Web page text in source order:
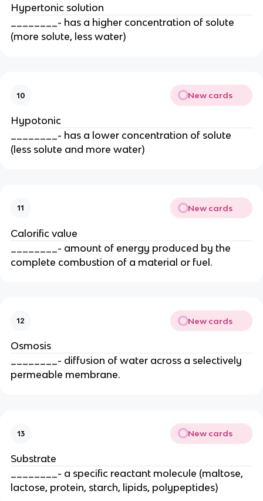
Hypertonic solution
________- has a higher concentration of solute
(more solute, less water)
10 New cards
Hypotonic
________- has a lower concentration of solute
(less solute and more water)
11 New cards
Calorific value
________- amount of energy produced by the
complete combustion of a material or fuel.
12 New cards
Osmosis
________- diffusion of water across a selectively
permeable membrane.
13 New cards
Substrate
________- a specific reactant molecule (maltose,
lactose, protein, starch, lipids, polypeptides)